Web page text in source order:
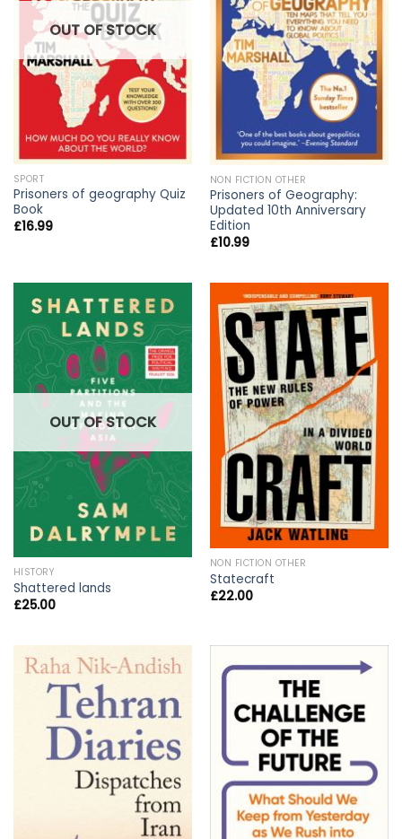
OUT OF STOCK
SPORT
Prisoners of geography Quiz
Book
£16.99
NON FICTION OTHER
Prisoners of Geography:
Updated 10th Anniversary
Edition
£10.99
OUT OF STOCK
HISTORY
Shattered lands
£25.00
NON FICTION OTHER
Statecraft
£22.00